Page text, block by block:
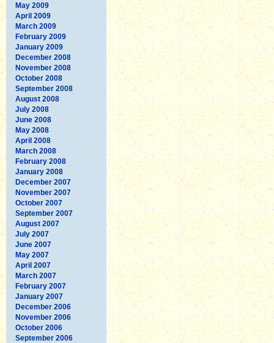
May 2009
April 2009
March 2009
February 2009
January 2009
December 2008
November 2008
October 2008
September 2008
August 2008
July 2008
June 2008
May 2008
April 2008
March 2008
February 2008
January 2008
December 2007
November 2007
October 2007
September 2007
August 2007
July 2007
June 2007
May 2007
April 2007
March 2007
February 2007
January 2007
December 2006
November 2006
October 2006
September 2006